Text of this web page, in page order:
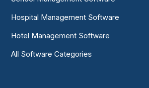
Hospital Management Software
Hotel Management Software
All Software Categories